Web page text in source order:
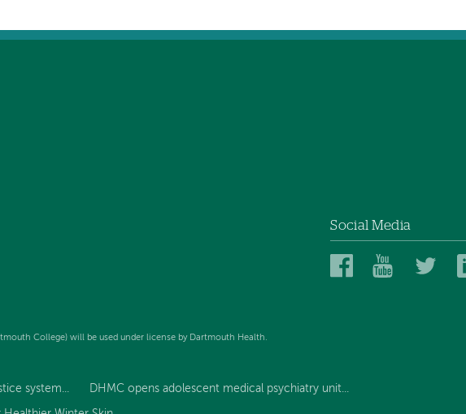
College) will be used under license by Dartmouth Health.
Social Media
Dartmouth
system... DHMC opens adolescent medical psychiatry unit...